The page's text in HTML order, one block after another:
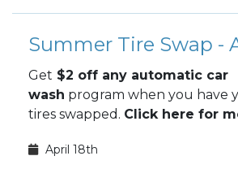
Get $2 off any automatic car
wash program when you have
tires swapped. Click here for
April 18th